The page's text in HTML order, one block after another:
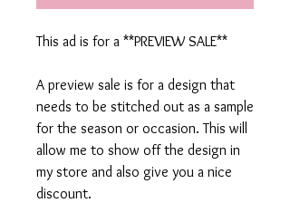
This ad is for a **PREVIEW SALE**
A preview sale is for a design that
needs to be stitched out as a sample
for the season or occasion. This will
allow me to show off the design in
my store and also give you a nice
discount.